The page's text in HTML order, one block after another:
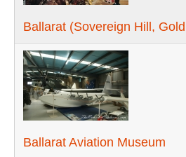
Ballarat (Sovereign Hill,
Ballarat Aviation Museum